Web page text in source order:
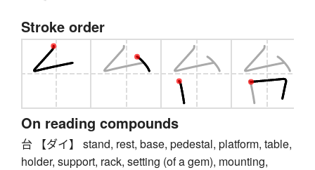
Stroke order
On reading compounds
台 【ダイ】 stand, rest, base, pedestal, platform, table,
holder, support, rack, setting (of a gem), mounting,